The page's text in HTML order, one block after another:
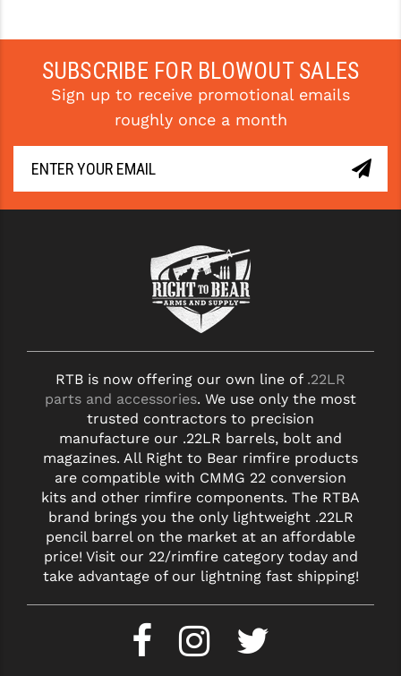
SUBSCRIBE FOR BLOWOUT SALES
Sign up to receive promotional emails
roughly once a month
RTB is now offering our own line of .22LR
parts and accessories. We use only the most
trusted contractors to precision
manufacture our .22LR barrels, bolt and
magazines. All Right to Bear rimfire products
are compatible with CMMG 22 conversion
kits and other rimfire components. The RTBA
brand brings you the only lightweight .22LR
pencil barrel on the market at an affordable
price! Visit our 22/rimfire category today and
take advantage of our lightning fast shipping!